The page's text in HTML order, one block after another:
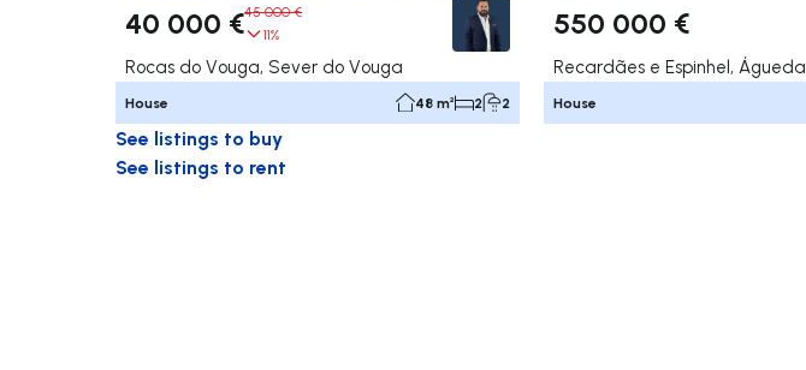
40 000 €45 000 €
11%
Rocas do Vouga, Sever do Vouga
House 48 m² 2 2
550 000 €
Recardães e Espinhel, Águeda
House
See listings to buy
See listings to rent